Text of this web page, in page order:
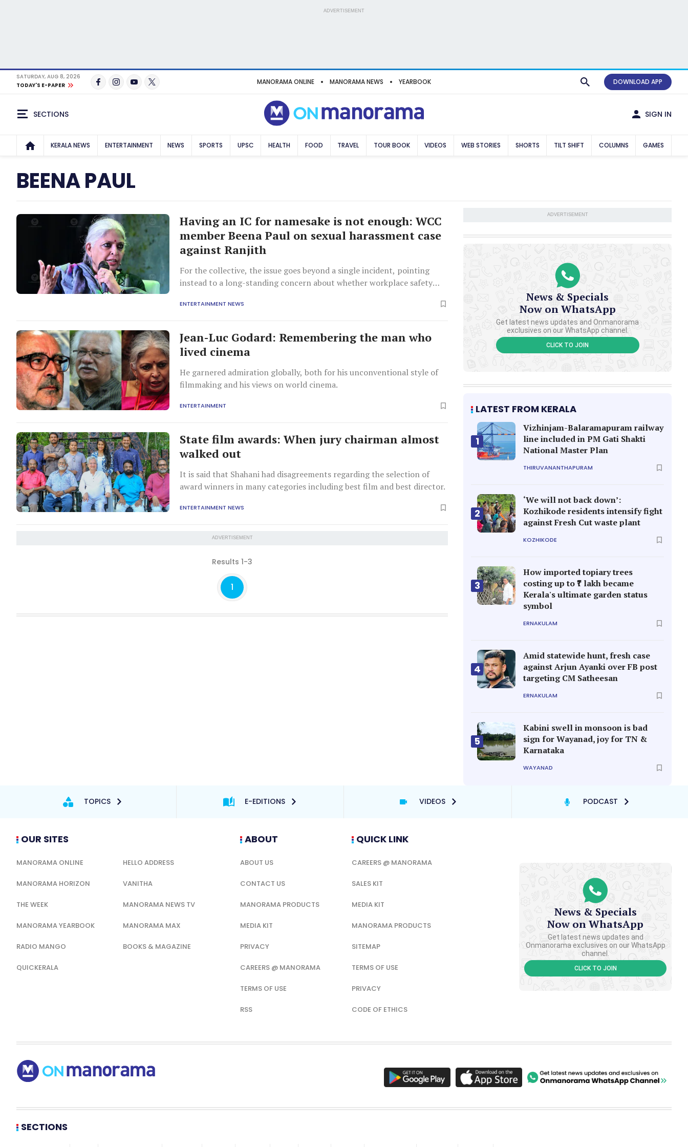
ADVERTISEMENT
SATURDAY, AUG 8, 2026
TODAY'S E-PAPER
MANORAMA ONLINE MANORAMA NEWS YEARBOOK DOWNLOAD APP
SECTIONS SIGN IN
KERALA NEWS ENTERTAINMENT NEWS SPORTS UPSC HEALTH FOOD TRAVEL TOUR BOOK VIDEOS WEB STORIES SHORTS TILT SHIFT COLUMNS GAMES
BEENA PAUL
Having an IC for namesake is not enough: WCC
member Beena Paul on sexual harassment case
against Ranjith
For the collective, the issue goes beyond a single incident, pointing
instead to a long-standing concern about whether workplace safety
ENTERTAINMENT NEWS
Jean-Luc Godard: Remembering the man who
lived cinema
He garnered admiration globally, both for his unconventional style of
filmmaking and his views on world cinema.
ENTERTAINMENT
State film awards: When jury chairman almost
walked out
It is said that Shahani had disagreements regarding the selection of
award winners in many categories including best film and best director.
ENTERTAINMENT NEWS
ADVERTISEMENT
Results 1-3
1
ADVERTISEMENT
News & Specials
Now on WhatsApp
Get latest news updates and Onmanorama
exclusives on our WhatsApp channel.
CLICK TO JOIN
LATEST FROM KERALA
1
Vizhinjam-Balaramapuram railway
line included in PM Gati Shakti
National Master Plan
THIRUVANANTHAPURAM
2
‘We will not back down’:
Kozhikode residents intensify fight
against Fresh Cut waste plant
KOZHIKODE
3
How imported topiary trees
costing up to ₹7 lakh became
Kerala's ultimate garden status
symbol
ERNAKULAM
4
Amid statewide hunt, fresh case
against Arjun Ayanki over FB post
targeting CM Satheesan
ERNAKULAM
5
Kabini swell in monsoon is bad
sign for Wayanad, joy for TN &
Karnataka
WAYANAD
TOPICS E-EDITIONS VIDEOS PODCAST
OUR SITES
MANORAMA ONLINE HELLO ADDRESS
MANORAMA HORIZON VANITHA
THE WEEK MANORAMA NEWS TV
MANORAMA YEARBOOK MANORAMA MAX
RADIO MANGO BOOKS & MAGAZINE
QUICKERALA
ABOUT
ABOUT US
CONTACT US
MANORAMA PRODUCTS
MEDIA KIT
PRIVACY
CAREERS @ MANORAMA
TERMS OF USE
RSS
QUICK LINK
CAREERS @ MANORAMA
SALES KIT
MEDIA KIT
MANORAMA PRODUCTS
SITEMAP
TERMS OF USE
PRIVACY
CODE OF ETHICS
News & Specials
Now on WhatsApp
Get latest news updates and
Onmanorama exclusives on our WhatsApp
channel.
CLICK TO JOIN
SECTIONS